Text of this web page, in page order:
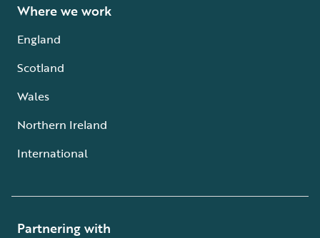
Where we work
England
Scotland
Wales
Northern Ireland
International
Partnering with